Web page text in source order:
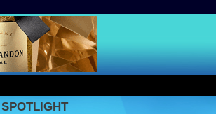
SPOTLIGHT